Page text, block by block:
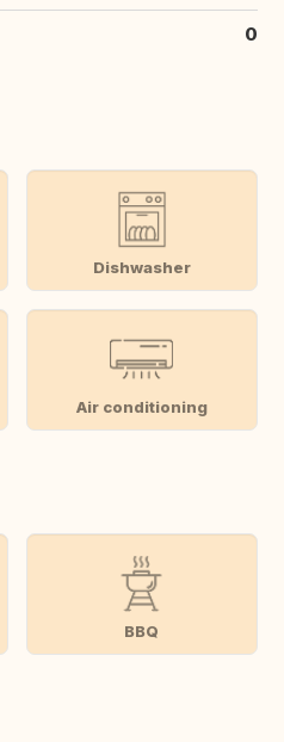
0
Dishwasher
Air conditioning
BBQ